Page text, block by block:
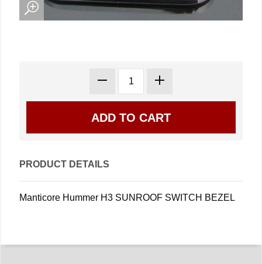
PRODUCT DETAILS
Manticore Hummer H3 SUNROOF SWITCH BEZEL